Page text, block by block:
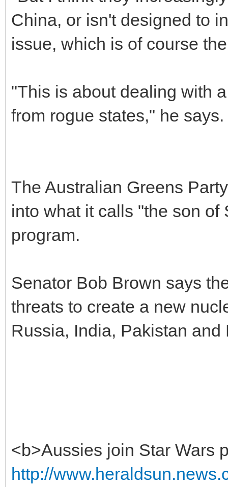
China, or isn't designed to
issue, which is of course
"This is about dealing with
from rogue states," he says.
The Australian Greens
into what it calls "the son
program.
Senator Bob Brown says
threats to create a new
Russia, India, Pakistan and
<b>Aussies join Star Wars
http://